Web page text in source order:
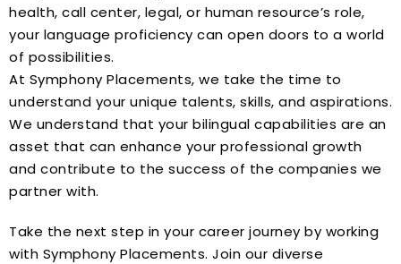
health, call center, legal, or human resource’s role,
your language proficiency can open doors to a world
of possibilities.
At Symphony Placements, we take the time to
understand your unique talents, skills, and aspirations.
We understand that your bilingual capabilities are an
asset that can enhance your professional growth
and contribute to the success of the companies we
partner with.
Take the next step in your career journey by working
with Symphony Placements. Join our diverse